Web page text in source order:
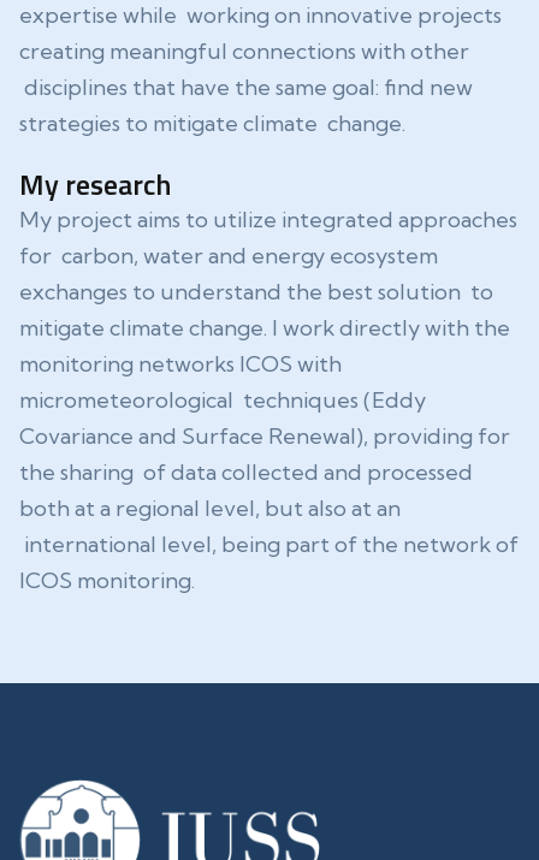
expertise while working on innovative projects
creating meaningful connections with other
disciplines that have the same goal: find new
strategies to mitigate climate change.
My research
My project aims to utilize integrated approaches
for carbon, water and energy ecosystem
exchanges to understand the best solution to
mitigate climate change. I work directly with the
monitoring networks ICOS with
micrometeorological techniques (Eddy
Covariance and Surface Renewal), providing for
the sharing of data collected and processed
both at a regional level, but also at an
international level, being part of the network of
ICOS monitoring.